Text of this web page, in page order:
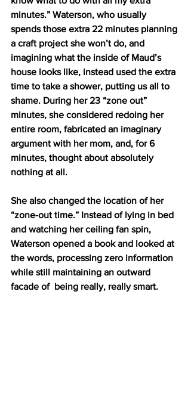
minutes.” Waterson, who usually
spends those extra 22 minutes planning
a craft project she won’t do, and
imagining what the inside of Maud’s
house looks like, instead used the extra
time to take a shower, putting us all to
shame. During her 23 “zone out”
minutes, she considered redoing her
entire room, fabricated an imaginary
argument with her mom, and, for 6
minutes, thought about absolutely
nothing at all.
She also changed the location of her
“zone-out time.” Instead of lying in bed
and watching her ceiling fan spin,
Waterson opened a book and looked at
the words, processing zero information
while still maintaining an outward
facade of  being really, really smart.